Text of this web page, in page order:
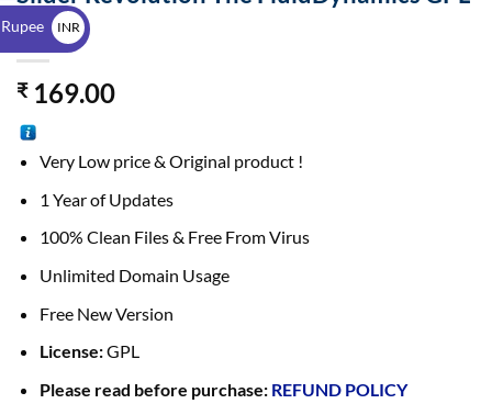
7.1.1
₹169.00
Very Low price & Original product !
1 Year of Updates
100% Clean Files & Free From Virus
Unlimited Domain Usage
Free New Version
License:GPL
Please read before purchase: REFUND POLICY
INR
₹